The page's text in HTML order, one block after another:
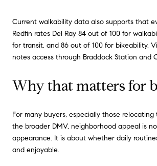
Current walkability data also supports that
Redfin rates Del Ray 84 out of 100 for
for transit, and 86 out of 100 for bikeability.
notes access through Braddock Station and
Why that matters for
For many buyers, especially those
the broader DMV, neighborhood appeal is
appearance. It is about whether daily
and enjoyable.